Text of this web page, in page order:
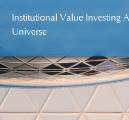
Institutional Value Investing
Universe